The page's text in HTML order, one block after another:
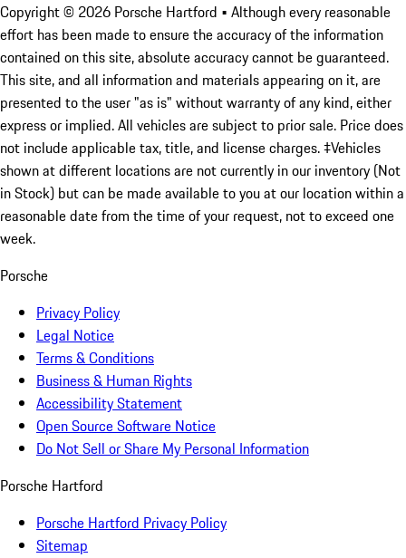
Copyright © 2026 Porsche Hartford • Although every reasonable
effort has been made to ensure the accuracy of the information
contained on this site, absolute accuracy cannot be guaranteed.
This site, and all information and materials appearing on it, are
presented to the user "as is" without warranty of any kind, either
express or implied. All vehicles are subject to prior sale. Price does
not include applicable tax, title, and license charges. ‡Vehicles
shown at different locations are not currently in our inventory (Not
in Stock) but can be made available to you at our location within a
reasonable date from the time of your request, not to exceed one
week.
Porsche
Privacy Policy
Legal Notice
Terms & Conditions
Business & Human Rights
Accessibility Statement
Open Source Software Notice
Do Not Sell or Share My Personal Information
Porsche Hartford
Porsche Hartford Privacy Policy
Sitemap